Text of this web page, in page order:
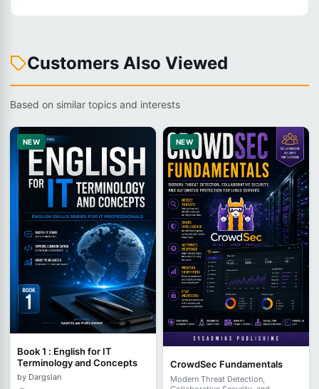
Customers Also Viewed
Based on similar topics and interests
NEW
Book 1 : English for IT
Terminology and Concepts
by Dargslan
NEW
CrowdSec Fundamentals
Modern Threat Detection,